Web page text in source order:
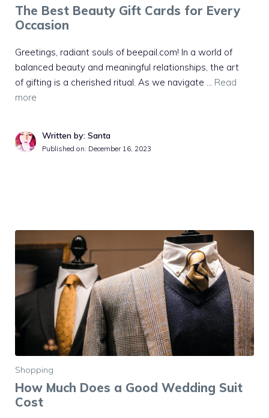
The Best Beauty Gift Cards for Every
Occasion
Greetings, radiant souls of beepail.com! In a world of
balanced beauty and meaningful relationships, the art
of gifting is a cherished ritual. As we navigate … Read
more
Written by: Santa
Published on: December 16, 2023
Shopping
How Much Does a Good Wedding Suit
Cost